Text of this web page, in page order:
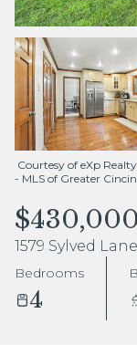
Courtesy of eXp
- MLS of Greater
1579 Sylved
Bedrooms
4
Sunday
09
Aug